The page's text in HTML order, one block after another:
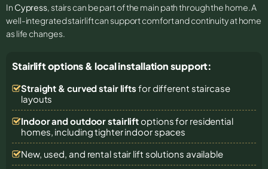
In Cypress, stairs can be part of the main path through the home. A
well-integrated stairlift can support comfort and continuity at home
as life changes.
Stairlift options & local installation support:
Straight & curved stair lifts for different staircase
layouts
Indoor and outdoor stairliftoptions for residential
homes, including tighter indoor spaces
New, used, and rental stair lift solutions available